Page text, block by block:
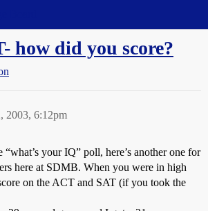
how did you score?
2003, 6:12pm
your IQ” poll, here’s another one for
here at SDMB. When you were in high
on the ACT and SAT (if you took the